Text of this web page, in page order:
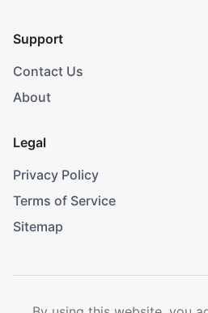
Support
Contact Us
About
Legal
Privacy Policy
Terms of Service
Sitemap